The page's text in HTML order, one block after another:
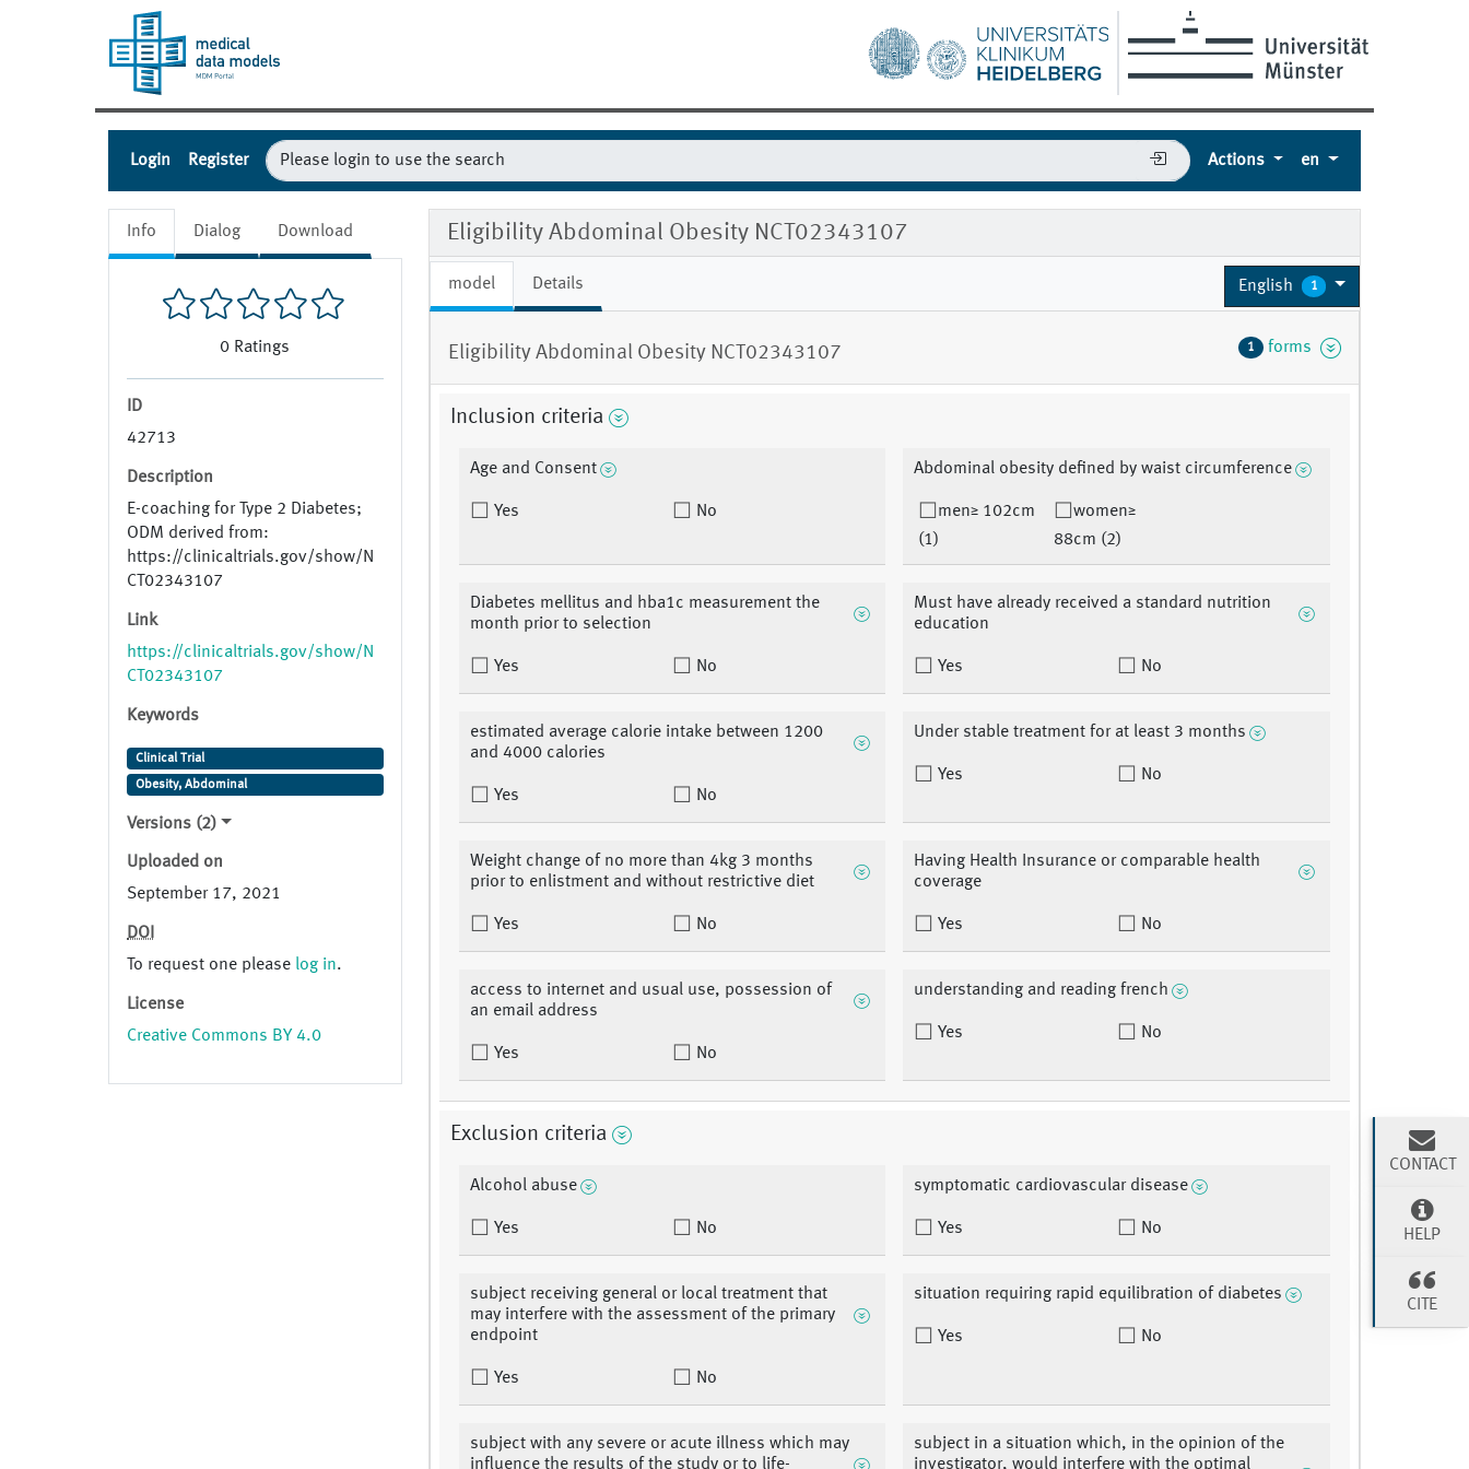
Login Register Actions en
Info Dialog Download
0 Ratings
ID
42713
Description
E-coaching for Type 2 Diabetes;
ODM derived from:
https://clinicaltrials.gov/show/N
CT02343107
Link
https://clinicaltrials.gov/show/N
CT02343107
Keywords
Clinical Trial
Obesity, Abdominal
Versions (2)
Uploaded on
September 17, 2021
DOI
To request one please log in.
License
Creative Commons BY 4.0
Eligibility Abdominal Obesity NCT02343107
model Details English 1
Eligibility Abdominal Obesity NCT02343107 1 forms
Inclusion criteria
Age and Consent
Yes No
Abdominal obesity defined by waist circumference
men≥ 102cm
(1)
women≥
88cm (2)
Diabetes mellitus and hba1c measurement the
month prior to selection
Yes No
Must have already received a standard nutrition
education
Yes No
estimated average calorie intake between 1200
and 4000 calories
Yes No
Under stable treatment for at least 3 months
Yes No
Weight change of no more than 4kg 3 months
prior to enlistment and without restrictive diet
Yes No
Having Health Insurance or comparable health
coverage
Yes No
access to internet and usual use, possession of
an email address
Yes No
understanding and reading french
Yes No
Exclusion criteria
Alcohol abuse
Yes No
symptomatic cardiovascular disease
Yes No
subject receiving general or local treatment that
may interfere with the assessment of the primary
endpoint
Yes No
situation requiring rapid equilibration of diabetes
Yes No
subject with any severe or acute illness which may
influence the results of the study or to life-
subject in a situation which, in the opinion of the
investigator, would interfere with the optimal
CONTACT
HELP
CITE